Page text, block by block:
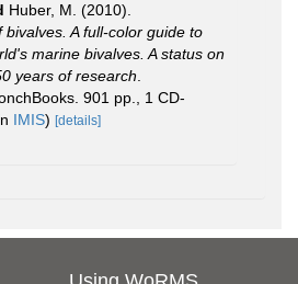
Huber, M. (2010).
bivalves. A full-color guide to
marine bivalves. A status on
years of research
901 pp., 1 CD-
IMIS) [details]